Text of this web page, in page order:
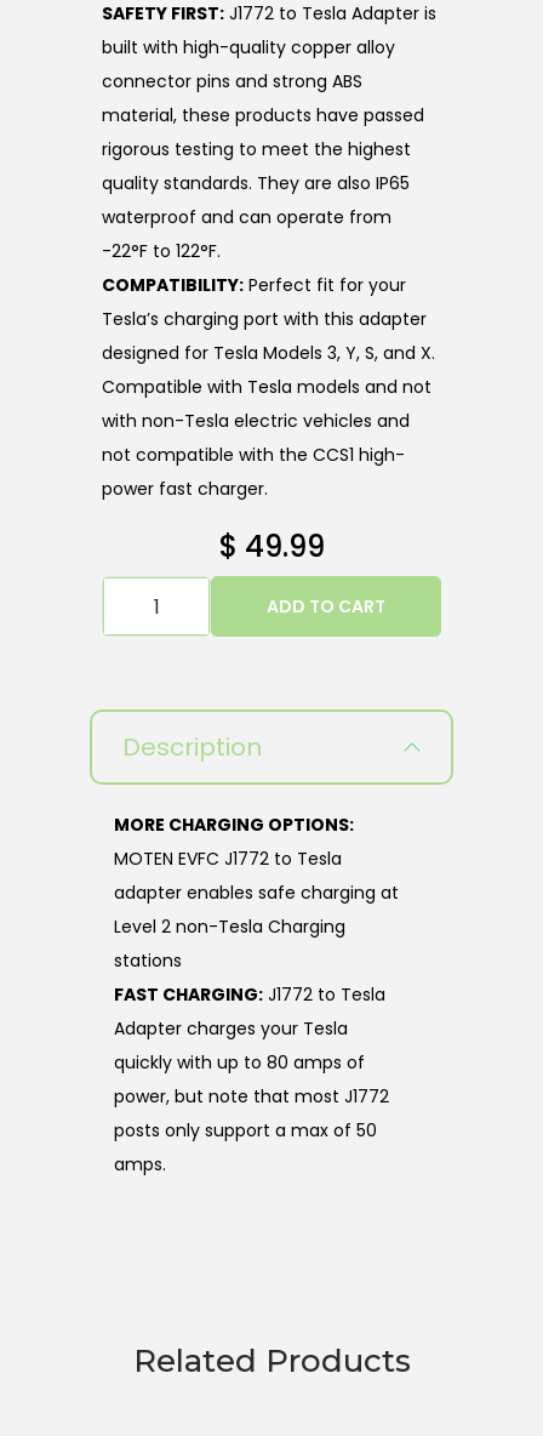
SAFETY FIRST: J1772 to Tesla Adapter is
built with high-quality copper alloy
connector pins and strong ABS
material, these products have passed
rigorous testing to meet the highest
quality standards. They are also IP65
waterproof and can operate from
-22°F to 122°F.
COMPATIBILITY: Perfect fit for your
Tesla’s charging port with this adapter
designed for Tesla Models 3, Y, S, and X.
Compatible with Tesla models and not
with non-Tesla electric vehicles and
not compatible with the CCS1 high-
power fast charger.
$ 49.99
ADD TO CART
Description
MORE CHARGING OPTIONS:
MOTEN EVFC J1772 to Tesla
adapter enables safe charging at
Level 2 non-Tesla Charging
stations
FAST CHARGING: J1772 to Tesla
Adapter charges your Tesla
quickly with up to 80 amps of
power, but note that most J1772
posts only support a max of 50
amps.
Related Products